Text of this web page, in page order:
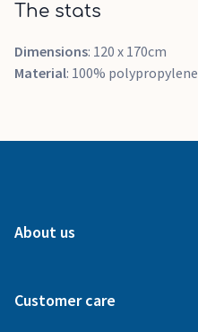
The stats
Dimensions: 120 x 170cm
Material: 100% polypropylene
About us
Customer care